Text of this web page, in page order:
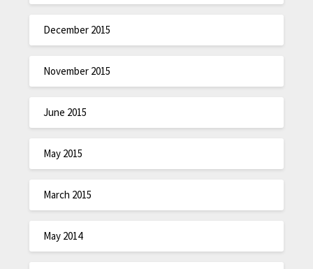
December 2015
November 2015
June 2015
May 2015
March 2015
May 2014